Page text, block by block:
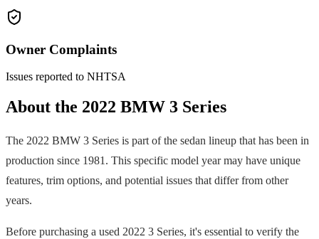
Owner Complaints
Issues reported to NHTSA
About the 2022 BMW 3 Series
The 2022 BMW 3 Series is part of the sedan lineup that has been in
production since 1981 . This specific model year may have unique
features, trim options, and potential issues that differ from other
years.
Before purchasing a used 2022 3 Series, it's essential to verify the